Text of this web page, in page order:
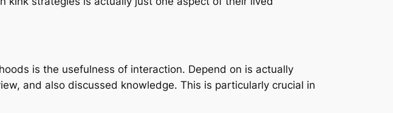
is the usefulness of interaction. Depend on is actually
and also discussed knowledge. This is particularly crucial in